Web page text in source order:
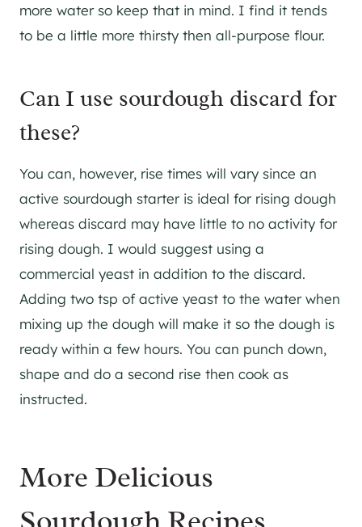
more water so keep that in mind. I find it tends
to be a little more thirsty then all-purpose flour.
Can I use sourdough discard for
these?
You can, however, rise times will vary since an
active sourdough starter is ideal for rising dough
whereas discard may have little to no activity for
rising dough. I would suggest using a
commercial yeast in addition to the discard.
Adding two tsp of active yeast to the water when
mixing up the dough will make it so the dough is
ready within a few hours. You can punch down,
shape and do a second rise then cook as
instructed.
More Delicious